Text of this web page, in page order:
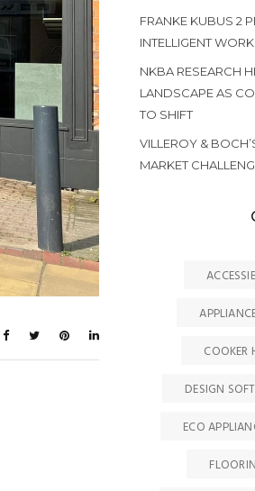
FRANKE KUBUS 2
INTELLIGENT
NKBA RESEARCH
LANDSCAPE AS
TO SHIFT
VILLEROY &
MARKET
COOKER
DESIGN
ECO